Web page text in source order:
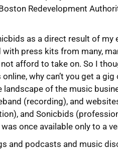
Redevelopment
as a direct result of my
with press kits from many,
afford to take on. So I
why can’t you get a gig
of the music
(recording), and
and Sonicbids
once available only to a
and podcasts and music